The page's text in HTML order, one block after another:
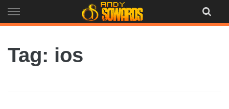
to
Tag: ios